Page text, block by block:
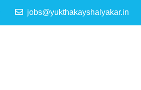
jobs@yukthakayshalyakar.in